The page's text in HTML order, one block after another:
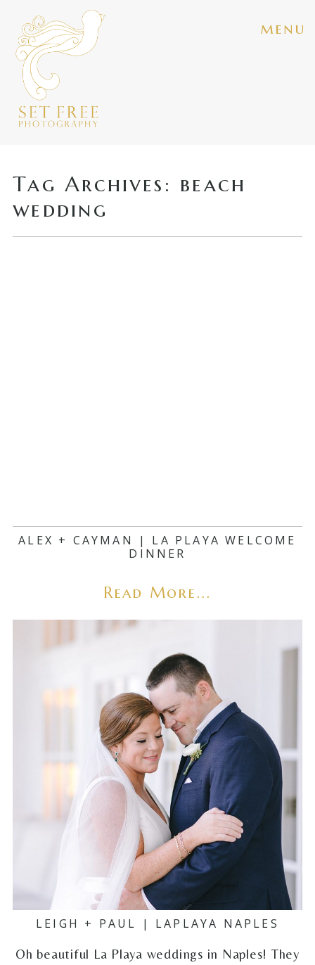
menu
Tag Archives: beach
wedding
ALEX + CAYMAN | LA PLAYA WELCOME
DINNER
Read More...
LEIGH + PAUL | LAPLAYA NAPLES
Oh beautiful La Playa weddings in Naples! They